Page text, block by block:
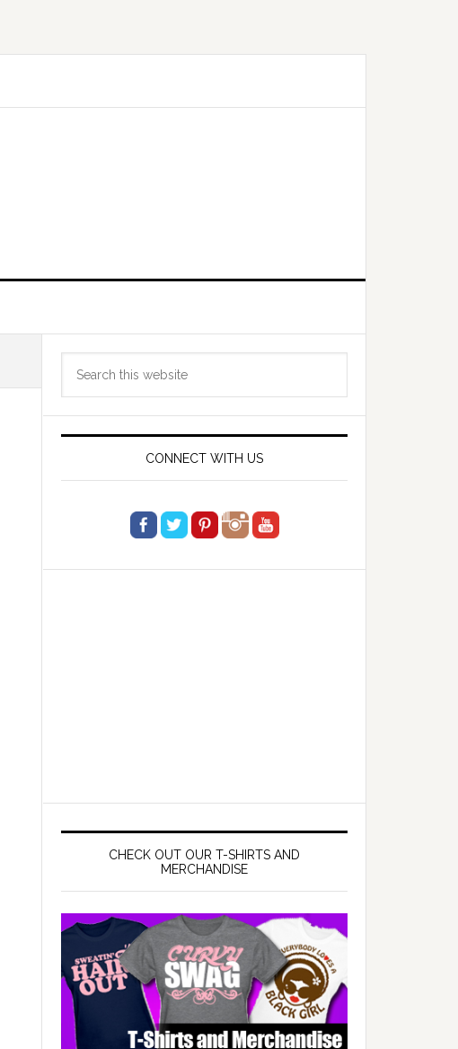
Primary
Sidebar
CONNECT WITH US
CHECK OUT OUR T-SHIRTS AND
MERCHANDISE